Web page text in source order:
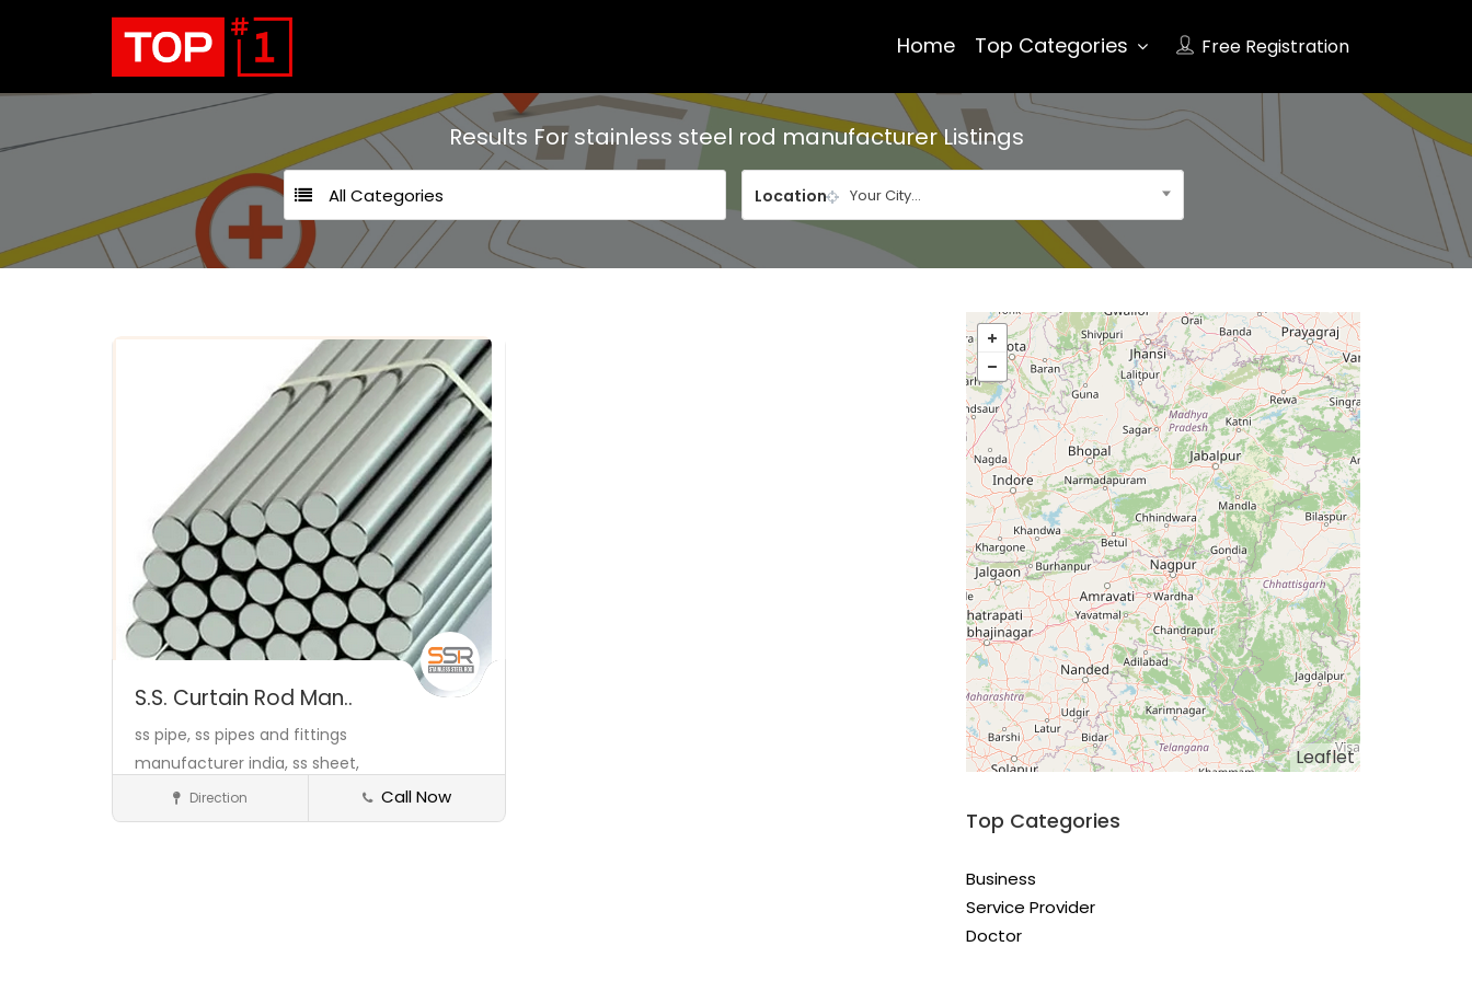
Free Registration
Home Top Categories
Results Forstainless steel rod manufacturerListings
All Categories Location Your City...
S.S. Curtain Rod Man..
ss pipe, ss pipes and fittings
manufacturer india, ss sheet,
Ss Manufacturer
Direction Call Now
Leaflet
Top Categories
Business
Service Provider
Doctor